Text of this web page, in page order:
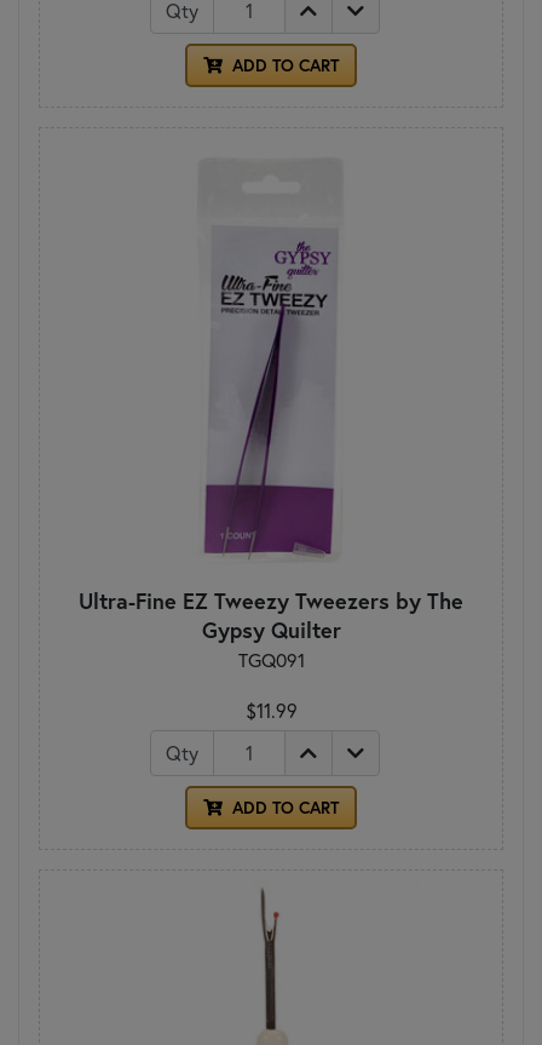
Qty
ADD TO CART
Ultra-Fine EZ Tweezy Tweezers by The
Gypsy Quilter
TGQ091
$11.99
Qty
ADD TO CART